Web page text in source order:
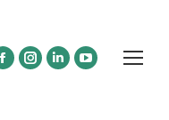
Facebook
Instagram
LinkedinYouTube